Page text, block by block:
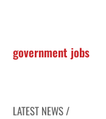
government jobs
LATEST NEWS /